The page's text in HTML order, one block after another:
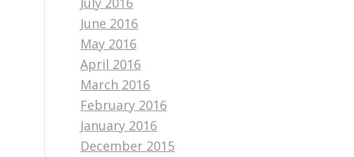
June 2016
May 2016
April 2016
March 2016
February 2016
January 2016
December 2015